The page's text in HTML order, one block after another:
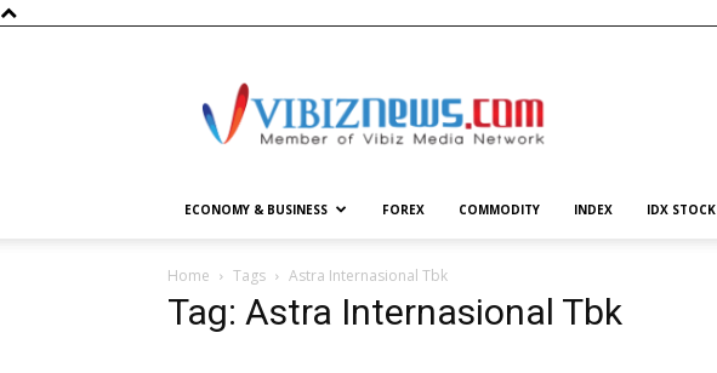
ECONOMY & BUSINESS FOREX COMMODITY INDEX IDX STOCK
Home Tags Astra Internasional Tbk
Tag: Astra Internasional Tbk